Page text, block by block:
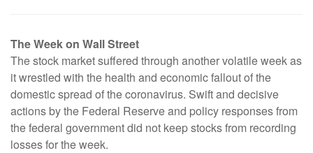
The Week on Wall Street
The stock market suffered through another volatile week as
it wrestled with the health and economic fallout of the
domestic spread of the coronavirus. Swift and decisive
actions by the Federal Reserve and policy responses from
the federal government did not keep stocks from recording
losses for the week.